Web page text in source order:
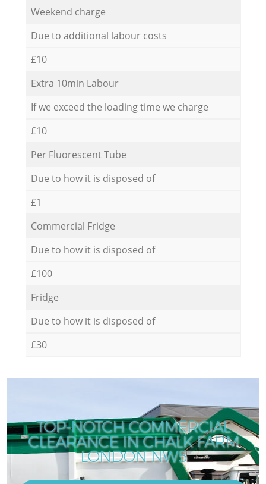
Weekend charge
Due to additional labour costs
£10
Extra 10min Labour
If we exceed the loading time we charge
£10
Per Fluorescent Tube
Due to how it is disposed of
£1
Commercial Fridge
Due to how it is disposed of
£100
Fridge
Due to how it is disposed of
£30
TOP-NOTCH COMMERCIAL
CLEARANCE IN CHALK FARM
LONDON NW5